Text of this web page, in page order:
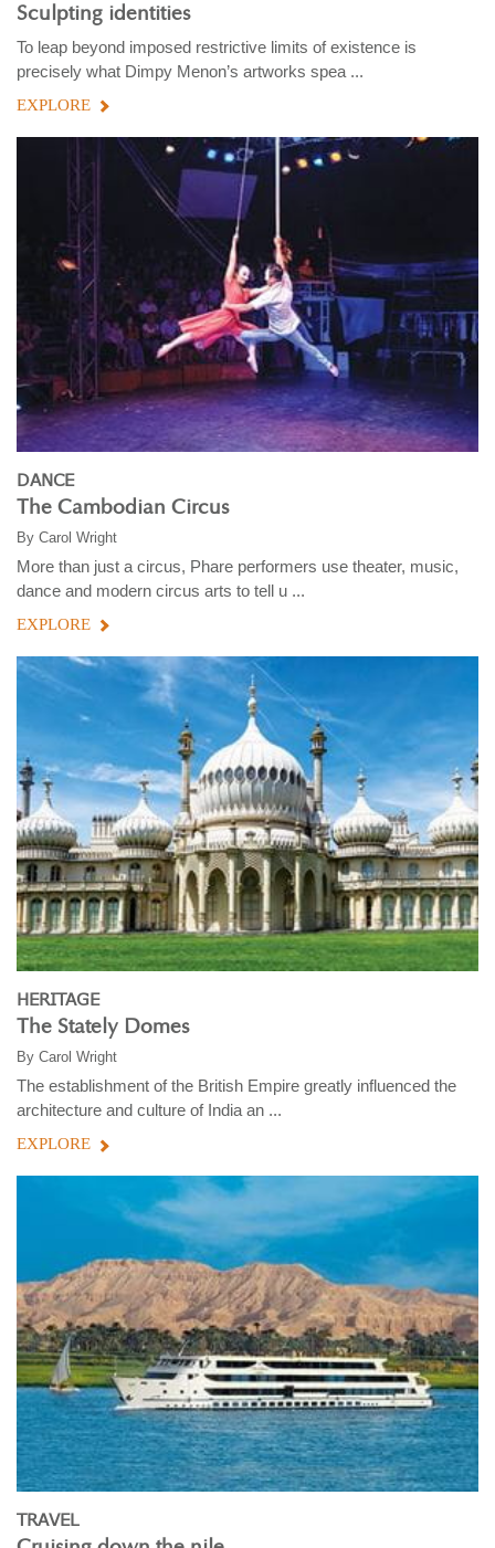
Sculpting identities
To leap beyond imposed restrictive limits of existence is
precisely what Dimpy Menon’s artworks spea ...
EXPLORE
DANCE
The Cambodian Circus
By Carol Wright
More than just a circus, Phare performers use theater, music,
dance and modern circus arts to tell u ...
EXPLORE
HERITAGE
The Stately Domes
By Carol Wright
The establishment of the British Empire greatly influenced the
architecture and culture of India an ...
EXPLORE
TRAVEL